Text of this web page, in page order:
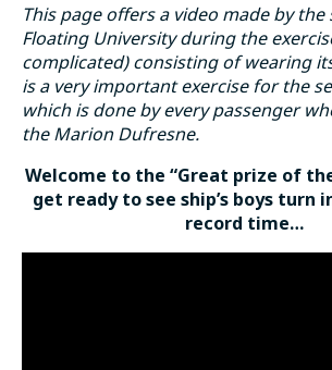
This page offers a video made by
Floating University during the
complicated) consisting of wearing
is a very important exercise for the
which is done by every passenger
the Marion Dufresne.
Welcome to the “Great prize of
get ready to see ship’s boys turn
record time…